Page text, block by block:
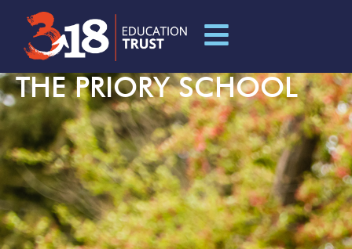
THE PRIORY SCHOOL